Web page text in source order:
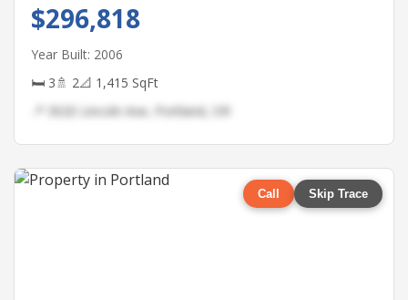
$296,818
Year Built: 2006
🛏 3🚿 2📐 1,415 SqFt
📍 3020 Lincoln Ave, Portland, OR
Call Skip Trace